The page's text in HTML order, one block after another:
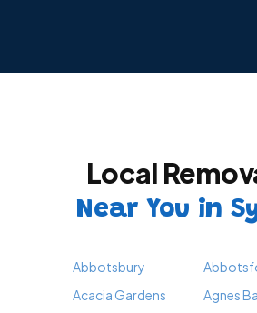
Local
Near You in
Abbotsbury
Acacia Gardens
Agnes